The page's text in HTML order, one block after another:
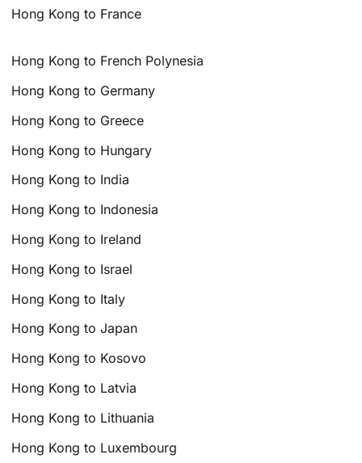
Hong Kong to France
Hong Kong to French Polynesia
Hong Kong to Germany
Hong Kong to Greece
Hong Kong to Hungary
Hong Kong to India
Hong Kong to Indonesia
Hong Kong to Ireland
Hong Kong to Israel
Hong Kong to Italy
Hong Kong to Japan
Hong Kong to Kosovo
Hong Kong to Latvia
Hong Kong to Lithuania
Hong Kong to Luxembourg